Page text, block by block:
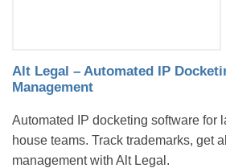
Alt Legal – Automated IP
Management
Automated IP docketing software for
house teams. Track trademarks, get
management with Alt Legal.